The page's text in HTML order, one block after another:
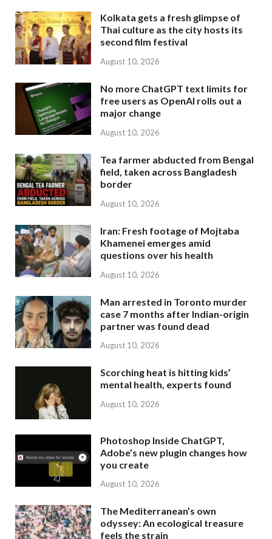
Kolkata gets a fresh glimpse of
Thai culture as the city hosts its
second film festival
August 10, 2026
No more ChatGPT text limits for
free users as OpenAI rolls out a
major change
August 10, 2026
Tea farmer abducted from Bengal
field, taken across Bangladesh
border
August 10, 2026
Iran: Fresh footage of Mojtaba
Khamenei emerges amid
questions over his health
August 10, 2026
Man arrested in Toronto murder
case 7 months after Indian-origin
partner was found dead
August 10, 2026
Scorching heat is hitting kids’
mental health, experts found
August 10, 2026
Photoshop Inside ChatGPT,
Adobe’s new plugin changes how
you create
August 10, 2026
The Mediterranean’s own
odyssey: An ecological treasure
feels the strain